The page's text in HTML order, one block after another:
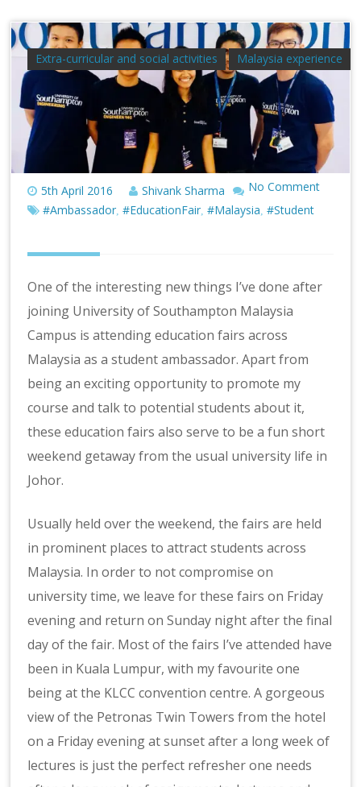
Extra-curricular and social activities Malaysia experience
5th April 2016 Shivank Sharma
No Comment
#Ambassador ,#EducationFair ,#Malaysia ,#Student
One of the interesting new things I’ve done after
joining University of Southampton Malaysia
Campus is attending education fairs across
Malaysia as a student ambassador. Apart from
being an exciting opportunity to promote my
course and talk to potential students about it,
these education fairs also serve to be a fun short
weekend getaway from the usual university life in
Johor.
Usually held over the weekend, the fairs are held
in prominent places to attract students across
Malaysia. In order to not compromise on
university time, we leave for these fairs on Friday
evening and return on Sunday night after the final
day of the fair. Most of the fairs I’ve attended have
been in Kuala Lumpur, with my favourite one
being at the KLCC convention centre. A gorgeous
view of the Petronas Twin Towers from the hotel
on a Friday evening at sunset after a long week of
lectures is just the perfect refresher one needs